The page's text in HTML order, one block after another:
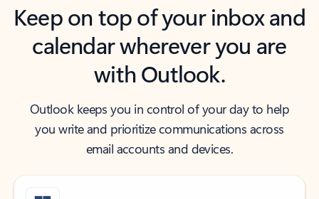
Keep on top of your inbox and
calendar wherever you are
with Outlook.
Outlook keeps you in control of your day to help
you write and prioritize communications across
email accounts and devices.